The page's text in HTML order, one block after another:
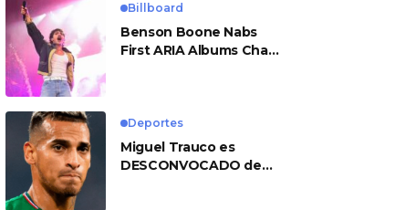
Billboard
Benson Boone Nabs
First ARIA Albums Chart
Deportes
Miguel Trauco es
DESCONVOCADO de